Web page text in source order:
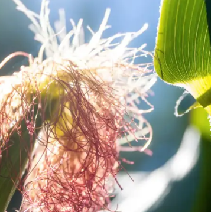
Deutsch
Local
Country